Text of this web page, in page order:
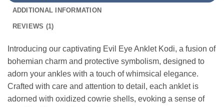
ADDITIONAL INFORMATION
REVIEWS (1)
Introducing our captivating Evil Eye Anklet Kodi, a fusion of
bohemian charm and protective symbolism, designed to
adorn your ankles with a touch of whimsical elegance.
Crafted with care and attention to detail, each anklet is
adorned with oxidized cowrie shells, evoking a sense of